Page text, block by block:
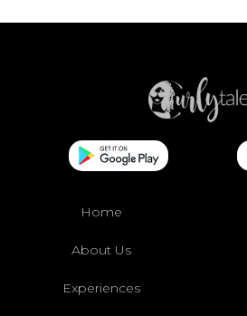
Home
About Us
Experiences